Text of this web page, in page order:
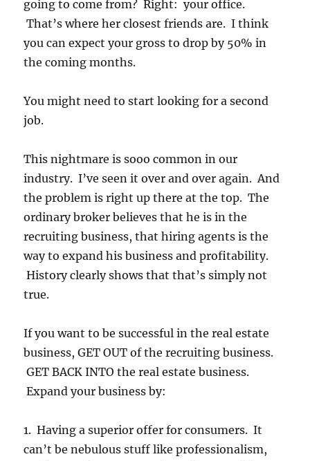
going to come from? Right: your office.
That’s where her closest friends are. I think
you can expect your gross to drop by 50% in
the coming months.
You might need to start looking for a second
job.
This nightmare is sooo common in our
industry. I’ve seen it over and over again. And
the problem is right up there at the top. The
ordinary broker believes that he is in the
recruiting business, that hiring agents is the
way to expand his business and profitability.
History clearly shows that that’s simply not
true.
If you want to be successful in the real estate
business, GET OUT of the recruiting business.
GET BACK INTO the real estate business.
Expand your business by:
1. Having a superior offer for consumers. It
can’t be nebulous stuff like professionalism,